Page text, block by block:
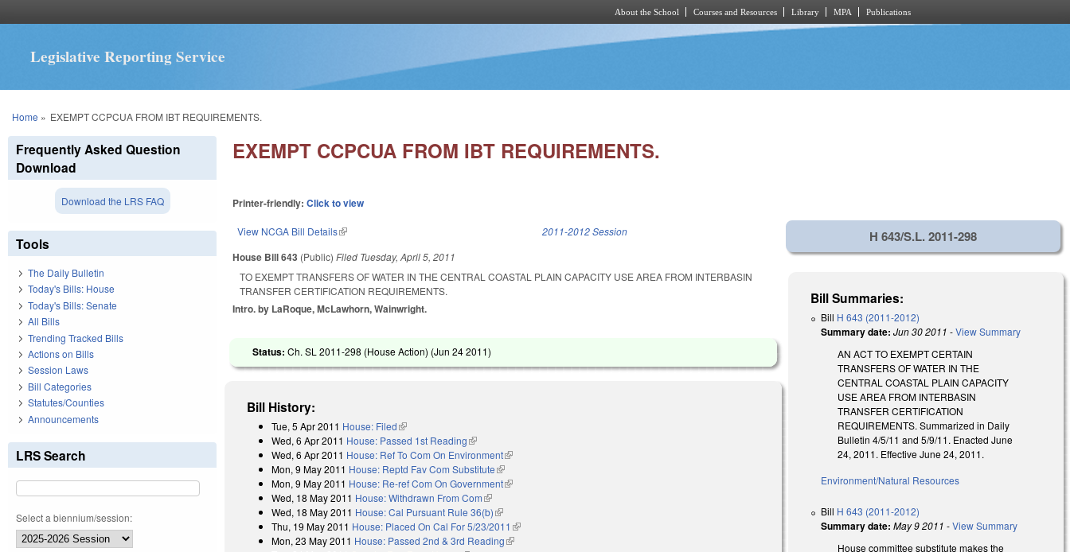
About the School Courses and Resources Library MPA Publications
Legislative Reporting Service
You are here
Home » EXEMPT CCPCUA FROM IBT REQUIREMENTS.
EXEMPT CCPCUA FROM IBT REQUIREMENTS.
Printer-friendly:Click to view
View NCGA Bill Details(link is external) 2011-2012 Session
House Bill 643 (Public)Filed Tuesday, April 5, 2011
TO EXEMPT TRANSFERS OF WATER IN THE CENTRAL COASTAL PLAIN CAPACITY USE AREA FROM INTERBASIN
TRANSFER CERTIFICATION REQUIREMENTS.
Intro. by LaRoque, McLawhorn, Wainwright.
Status:Ch. SL 2011-298 (House Action) (Jun 24 2011)
Bill History:
Tue, 5 Apr 2011 House: Filed(link is external)
Wed, 6 Apr 2011 House: Passed 1st Reading(link is external)
Wed, 6 Apr 2011 House: Ref To Com On Environment(link is external)
Mon, 9 May 2011 House: Reptd Fav Com Substitute(link is external)
Mon, 9 May 2011 House: Re-ref Com On Government(link is external)
Wed, 18 May 2011 House: Withdrawn From Com(link is external)
Wed, 18 May 2011 House: Cal Pursuant Rule 36(b)(link is external)
Thu, 19 May 2011 House: Placed On Cal For 5/23/2011 (link is external)
Mon, 23 May 2011 House: Passed 2nd & 3rd Reading(link is external)
H 643/S.L. 2011-298
Bill Summaries:
Bill H 643 (2011-2012)
Summary date: Jun 30 2011 -View Summary
AN ACT TO EXEMPT CERTAIN
TRANSFERS OF WATER IN THE
CENTRAL COASTAL PLAIN CAPACITY
USE AREA FROM INTERBASIN
TRANSFER CERTIFICATION
REQUIREMENTS. Summarized in Daily
Bulletin 4/5/11 and 5/9/11. Enacted June
24, 2011. Effective June 24, 2011.
Environment/Natural Resources
Bill H 643 (2011-2012)
Summary date: May 9 2011 -View Summary
House committee substitute makes the
Frequently Asked Question
Download
Download the LRS FAQ
Tools
The Daily Bulletin
Today's Bills: House
Today's Bills: Senate
All Bills
Trending Tracked Bills
Actions on Bills
Session Laws
Bill Categories
Statutes/Counties
Announcements
LRS Search
Select a biennium/session: